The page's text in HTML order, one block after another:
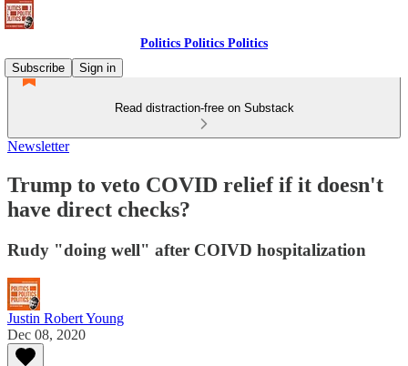
Politics Politics Politics
Subscribe
Sign in
Read distraction-free on Substack
Newsletter
Trump to veto COVID relief if it doesn't
have direct checks?
Rudy "doing well" after COIVD hospitalization
Justin Robert Young
Dec 08, 2020